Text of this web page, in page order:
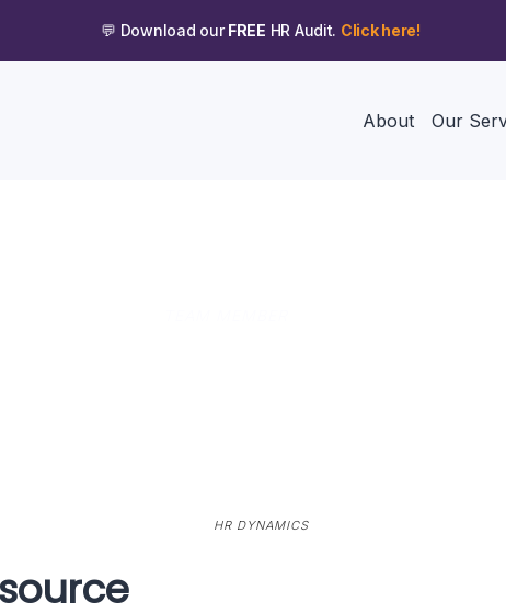
💬 Download ourFREE HR Audit. Click here!
About Our
HR DYNAMICS